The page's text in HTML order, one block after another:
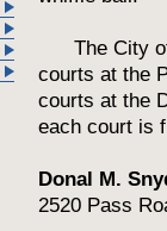
The City
courts at the
courts at the
each court is
Donal M.
2520 Pass